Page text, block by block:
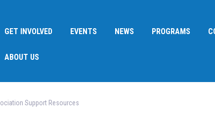
GET INVOLVED EVENTS NEWS PROGRAMS
ABOUT US
Support Resources